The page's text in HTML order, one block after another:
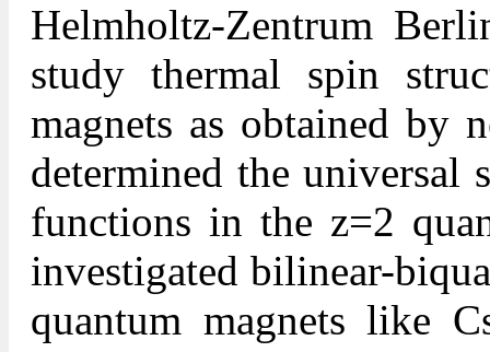
Helmholtz-Zentrum
study thermal spin
magnets as obtained by
determined the universal
functions in the z=2
investigated bilinear-
quantum magnets like